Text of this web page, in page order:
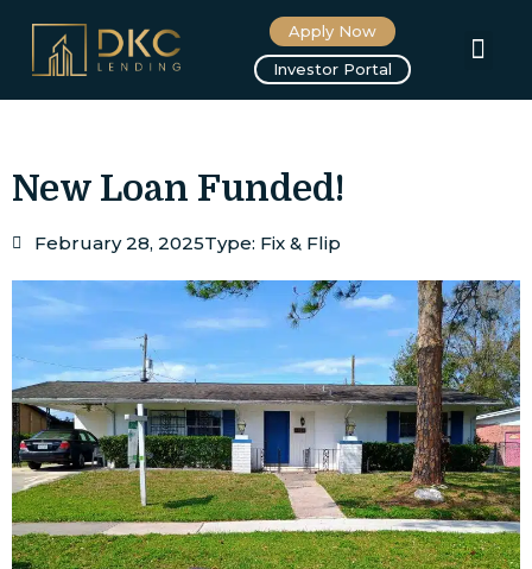
Apply Now
Investor Portal
New Loan Funded!
February 28, 2025Type: Fix & Flip